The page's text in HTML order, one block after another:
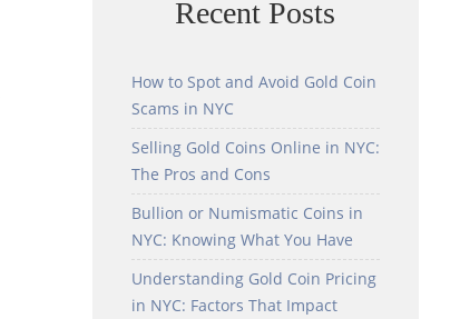
Recent Posts
How to Spot and Avoid Gold Coin
Scams in NYC
Selling Gold Coins Online in NYC:
The Pros and Cons
Bullion or Numismatic Coins in
NYC: Knowing What You Have
Understanding Gold Coin Pricing
in NYC: Factors That Impact